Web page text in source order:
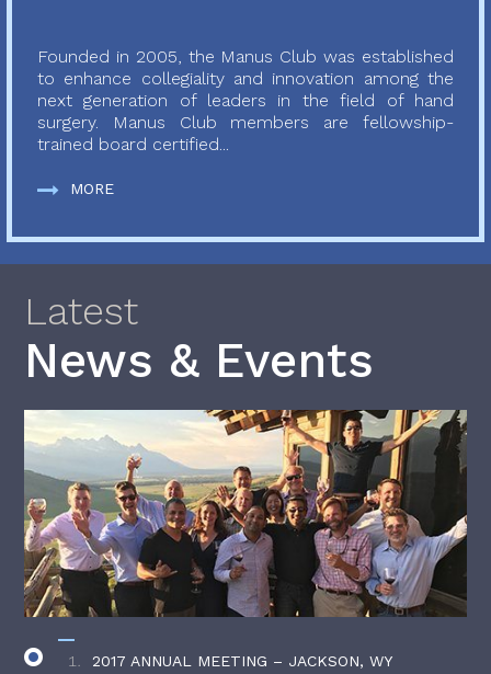
Founded in 2005, the Manus Club was established
to enhance collegiality and innovation among the
next generation of leaders in the field of hand
surgery. Manus Club members are fellowship-
trained board certified...
MORE
Latest
News & Events
2017 ANNUAL MEETING – JACKSON, WY